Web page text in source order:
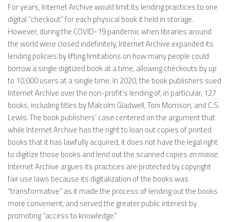
For years, Internet Archive would limit its lending practices to one
digital “checkout” for each physical book it held in storage.
However, during the COVID-19 pandemic when libraries around
the world were closed indefinitely, Internet Archive expanded its
lending policies by lifting limitations on how many people could
borrow a single digitized book at a time, allowing checkouts by up
to 10,000 users at a single time. In 2020, the book publishers sued
Internet Archive over the non-profit’s lending of, in particular, 127
books, including titles by Malcolm Gladwell, Toni Morrison, and C.S.
Lewis. The book publishers’ case centered on the argument that
while Internet Archive has the right to loan out copies of printed
books that it has lawfully acquired, it does not have the legal right
to digitize those books and lend out the scanned copies en masse.
Internet Archive argues its practices are protected by copyright
fair use laws because its digitalization of the books was
“transformative” as it made the process of lending out the books
more convenient, and served the greater public interest by
promoting “access to knowledge.”